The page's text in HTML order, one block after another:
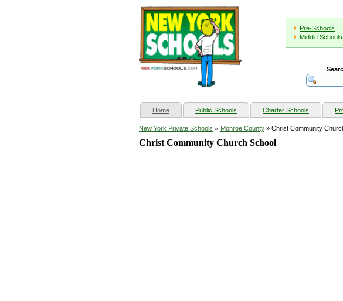
Pre-Schools
Middle Schools
Home(current) Public Schools Charter Schools
New York Private Schools » Monroe County » Christ Community
Christ Community Church School